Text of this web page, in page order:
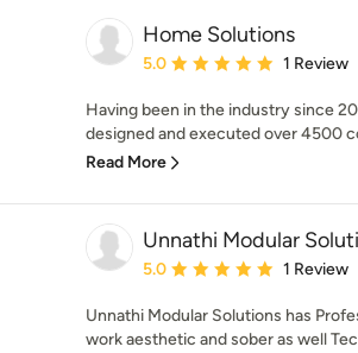
Home Solutions
Average rating: 5 out of 5
5.0 1 Review
Having been in the industry since
designed and executed over 4500
Read More
Unnathi Modular
Average rating: 5 out of 5
5.0 1 Review
Unnathi Modular Solutions has
work aesthetic and sober as well